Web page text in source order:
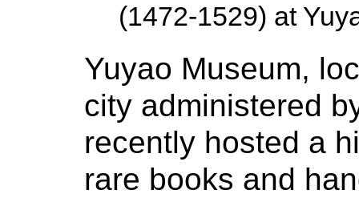
(1472-1529) at
Yuyao Museum,
city administered
recently hosted a
rare books and